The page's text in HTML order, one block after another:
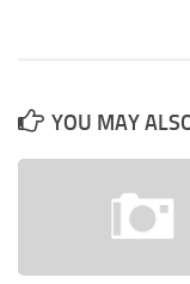
YOU MAY